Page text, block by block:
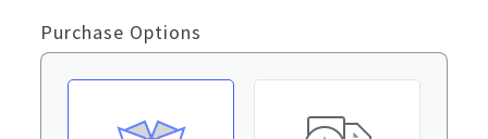
Purchase Options